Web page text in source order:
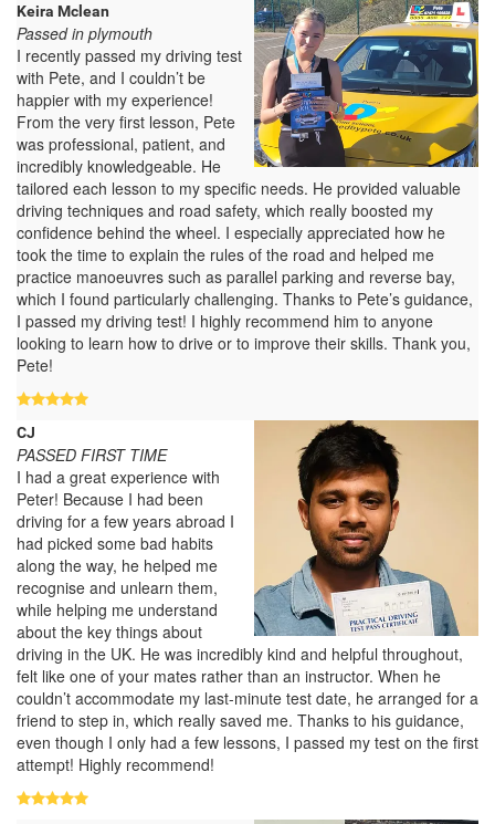
Keira Mclean
Passed in plymouth
I recently passed my driving test
with Pete, and I couldn’t be
happier with my experience!
From the very first lesson, Pete
was professional, patient, and
incredibly knowledgeable. He
tailored each lesson to my specific needs. He provided valuable
driving techniques and road safety, which really boosted my
confidence behind the wheel. I especially appreciated how he
took the time to explain the rules of the road and helped me
practice manoeuvres such as parallel parking and reverse bay,
which I found particularly challenging. Thanks to Pete’s guidance,
I passed my driving test! I highly recommend him to anyone
looking to learn how to drive or to improve their skills. Thank you,
Pete!
CJ
PASSED FIRST TIME
I had a great experience with
Peter! Because I had been
driving for a few years abroad I
had picked some bad habits
along the way, he helped me
recognise and unlearn them,
while helping me understand
about the key things about
driving in the UK. He was incredibly kind and helpful throughout,
felt like one of your mates rather than an instructor. When he
couldn’t accommodate my last-minute test date, he arranged for a
friend to step in, which really saved me. Thanks to his guidance,
even though I only had a few lessons, I passed my test on the first
attempt! Highly recommend!